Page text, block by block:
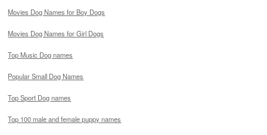
Movies Dog Names for Boy Dogs
Movies Dog Names for Girl Dogs
Top Music Dog names
Popular Small Dog Names
Top Sport Dog names
Top 100 male and female puppy names